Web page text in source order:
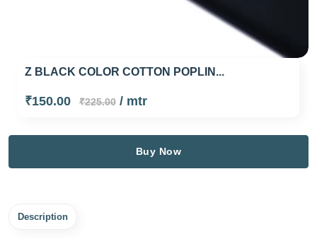
Z BLACK COLOR COTTON POPLIN...
₹150.00 ₹225.00/ mtr
Buy Now
Description